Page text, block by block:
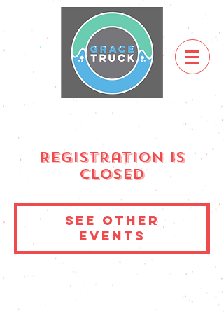
Registration is
Closed
See other
events